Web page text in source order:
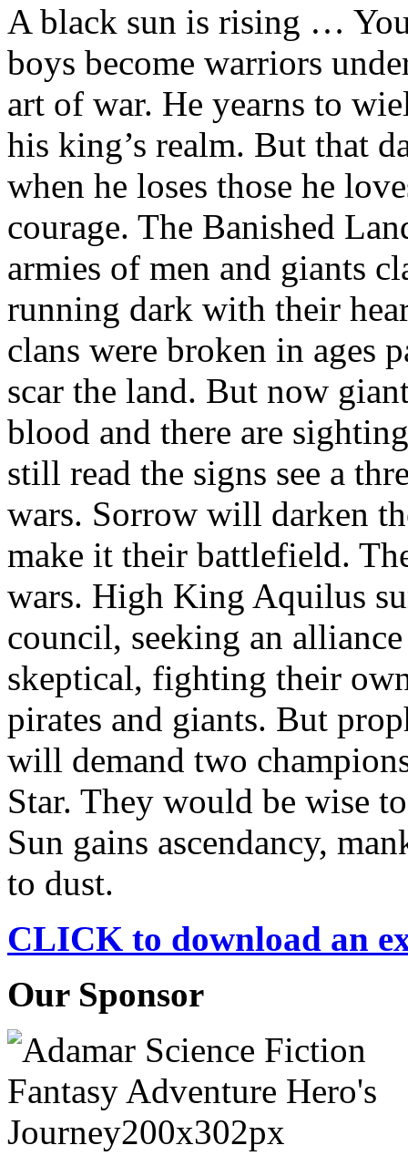
A black sun is rising …
boys become warriors
art of war. He yearns to
his king’s realm. But that
when he loses those he
courage. The Banished
armies of men and giants
running dark with their
clans were broken in ages
scar the land. But now
blood and there are
still read the signs see a
wars. Sorrow will darken
make it their battlefield.
wars. High King Aquilus
council, seeking an
skeptical, fighting their
pirates and giants. But
will demand two
Star. They would be wise
Sun gains ascendancy,
to dust.
CLICK to download an
Our Sponsor